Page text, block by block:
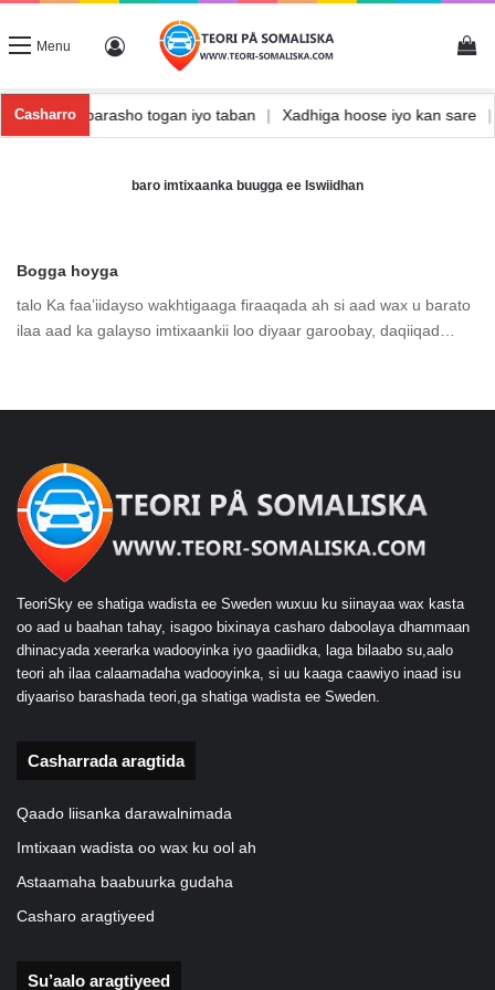
Menu Log In
Casharro
| Waxbarasho togan iyo taban | Xadhiga hoose iyo kan sare
baro imtixaanka buugga ee Iswiidhan
Bogga hoyga
talo Ka faa’iidayso wakhtigaaga firaaqada ah si aad wax u barato
ilaa aad ka galayso imtixaankii loo diyaar garoobay, daqiiqad…
TeoriSky ee shatiga wadista ee Sweden wuxuu ku siinayaa wax kasta
oo aad u baahan tahay, isagoo bixinaya casharo daboolaya dhammaan
dhinacyada xeerarka wadooyinka iyo gaadiidka, laga bilaabo su,aalo
teori ah ilaa calaamadaha wadooyinka, si uu kaaga caawiyo inaad isu
diyaariso barashada teori,ga shatiga wadista ee Sweden.
Casharrada aragtida
Qaado liisanka darawalnimada
Imtixaan wadista oo wax ku ool ah
Astaamaha baabuurka gudaha
Casharo aragtiyeed
Su’aalo aragtiyeed